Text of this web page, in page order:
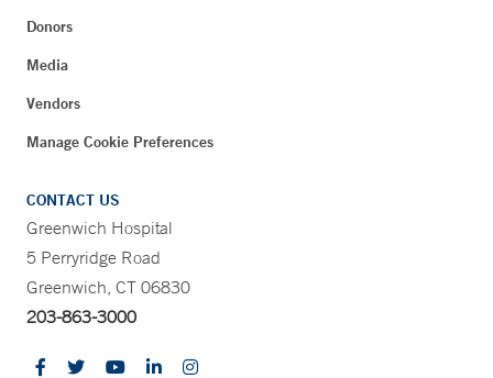
Donors
Media
Vendors
Manage Cookie Preferences
CONTACT US
Greenwich Hospital
5 Perryridge Road
Greenwich, CT 06830
203-863-3000